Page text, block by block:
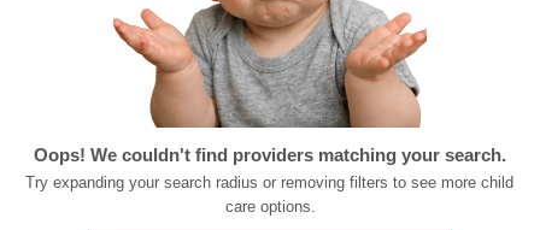
Oops! We couldn't find providers matching your search.
Try expanding your search radius or removing filters to see more child
care options.